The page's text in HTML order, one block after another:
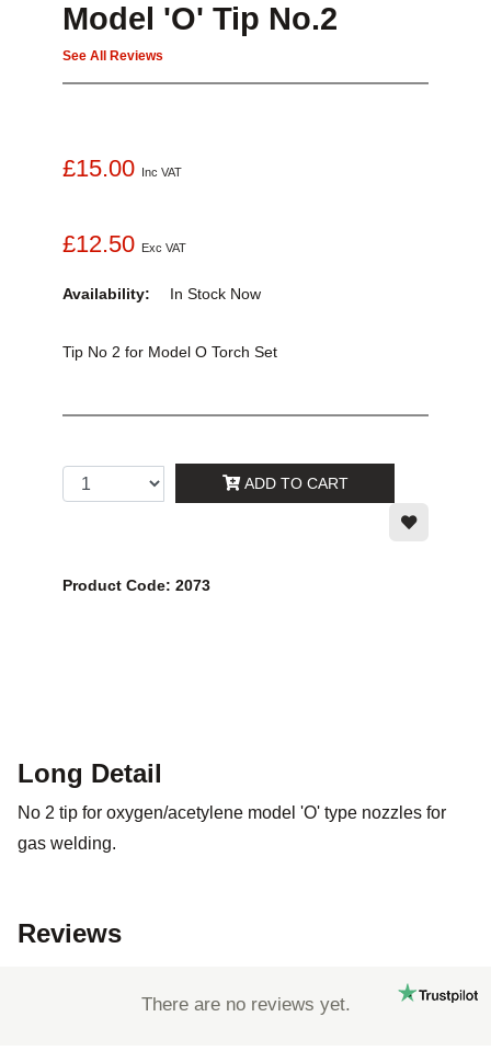
Model 'O' Tip No.2
See All Reviews
£15.00 Inc VAT
£12.50 Exc VAT
Availability: In Stock Now
Tip No 2 for Model O Torch Set
ADD TO CART
Product Code: 2073
Long Detail
No 2 tip for oxygen/acetylene model 'O' type nozzles for
gas welding.
Reviews
There are no reviews yet.